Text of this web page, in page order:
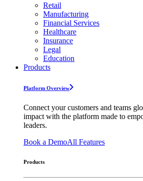
Retail
Manufacturing
Financial Services
Healthcare
Insurance
Legal
Education
Products
Platform Overview
Connect your customers and teams
impact with the platform made to
leaders.
Book a DemoAll Features
Products